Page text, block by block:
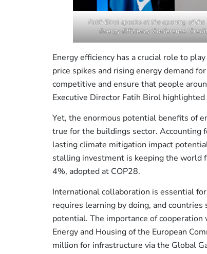
Fatih Birol speaks at the opening of the
Energy Efficiency Conference.
Energy efficiency has a crucial role to
price spikes and rising energy demand
competitive and ensure that people
Executive Director Fatih Birol
Yet, the enormous potential benefits of
true for the buildings sector. Accounting
lasting climate mitigation impact
stalling investment is keeping the world
4%, adopted at COP28.
International collaboration is essential
requires learning by doing, and
potential. The importance of
Energy and Housing of the European
million for infrastructure via the Global